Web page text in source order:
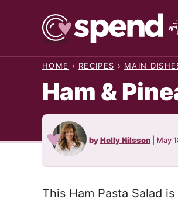
HOME › RECIPES › MAIN
Ham &
byHolly Nilsson May
This Ham Pasta Salad